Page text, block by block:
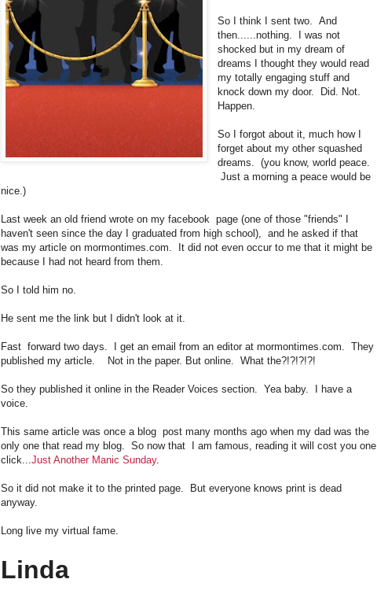
So I think I sent two. And
then......nothing. I was not
shocked but in my dream of
dreams I thought they would read
my totally engaging stuff and
knock down my door. Did. Not.
Happen.
So I forgot about it, much how I
forget about my other squashed
dreams. (you know, world peace.
Just a morning a peace would be
nice.)
Last week an old friend wrote on my facebook page (one of those "friends" I
haven't seen since the day I graduated from high school), and he asked if that
was my article on mormontimes.com. It did not even occur to me that it might be
because I had not heard from them.
So I told him no.
He sent me the link but I didn't look at it.
Fast forward two days. I get an email from an editor at mormontimes.com. They
published my article. Not in the paper. But online. What the?!?!?!?!
So they published it online in the Reader Voices section. Yea baby. I have a
voice.
This same article was once a blog post many months ago when my dad was the
only one that read my blog. So now that I am famous, reading it will cost you one
click...Just Another Manic Sunday.
So it did not make it to the printed page. But everyone knows print is dead
anyway.
Long live my virtual fame.
Linda